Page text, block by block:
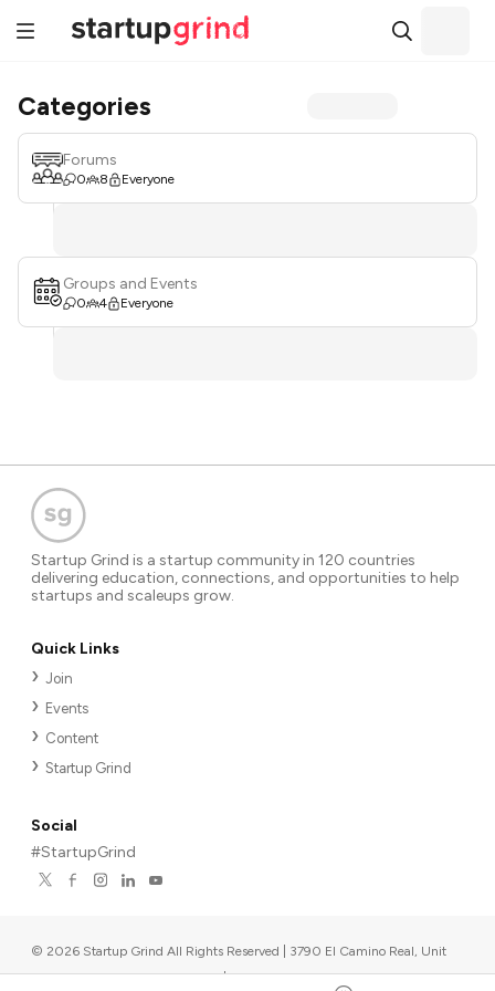
Categories
Forums
0 8 Everyone
Groups and Events
0 4 Everyone
Startup Grind is a startup community in 120 countries
delivering education, connections, and opportunities to help
startups and scaleups grow.
Quick Links
Join
Events
Content
Startup Grind
Social
#StartupGrind
© 2026 Startup Grind All Rights Reserved | 3790 El Camino Real, Unit
567, Palo Alto, CA 94306, USA |Upcoming events